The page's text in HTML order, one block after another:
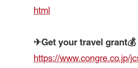
html
✈Get your travel grant💰
https://www.congre.co.jp/